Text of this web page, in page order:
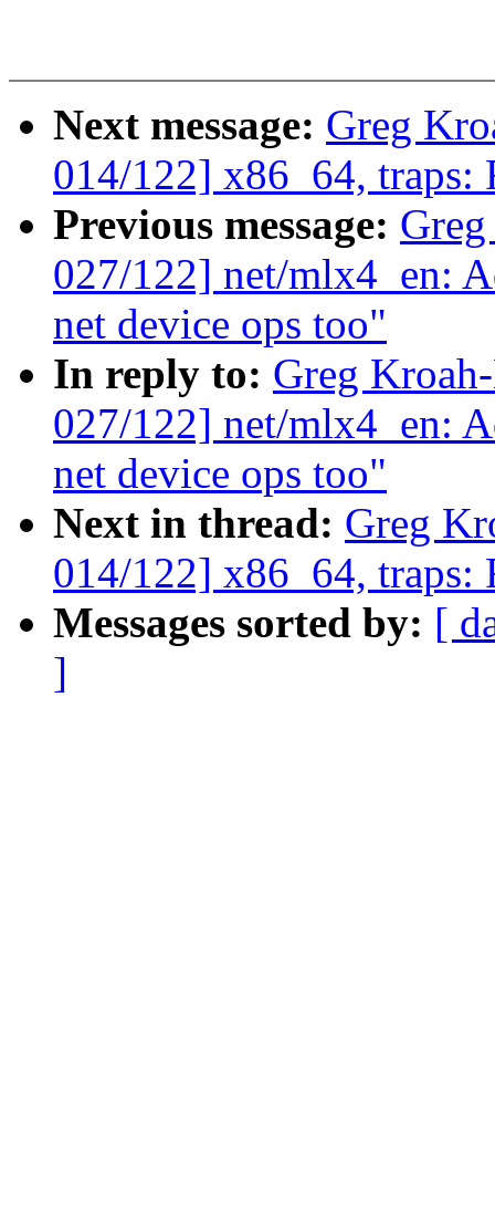
Next message: Greg
014/122] x86_64, traps:
Previous message:
027/122] net/mlx4_en:
net device ops too"
In reply to: Greg
027/122] net/mlx4_en:
net device ops too"
Next in thread: Greg
014/122] x86_64, traps:
Messages sorted by: [
]